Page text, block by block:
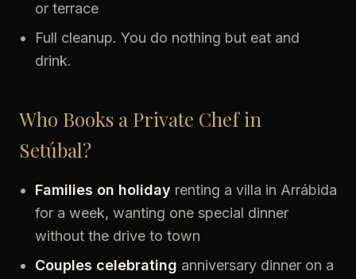
or terrace
Full cleanup. You do nothing but eat and
drink.
Who Books a Private Chef in
Setúbal?
Families on holiday renting a villa in Arrábida
for a week, wanting one special dinner
without the drive to town
Couples celebrating anniversary dinner on a